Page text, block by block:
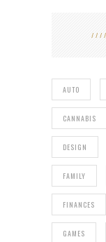
AUTO
CANNABIS
DESIGN
FAMILY
FINANCES
GAMES